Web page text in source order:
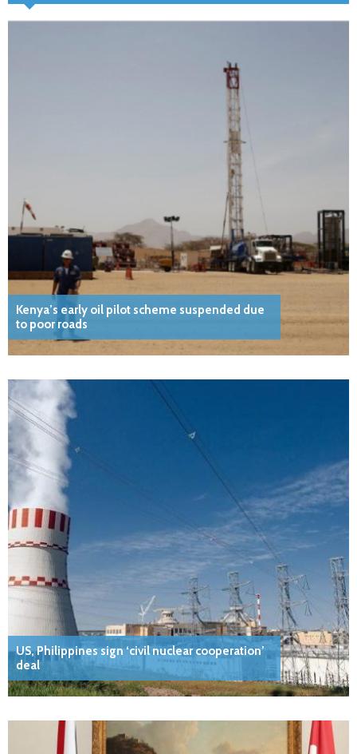
Kenya’s early oil pilot scheme suspended due
to poor roads
US, Philippines sign ‘civil nuclear cooperation’
deal